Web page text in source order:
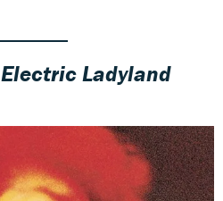
Electric Ladyland